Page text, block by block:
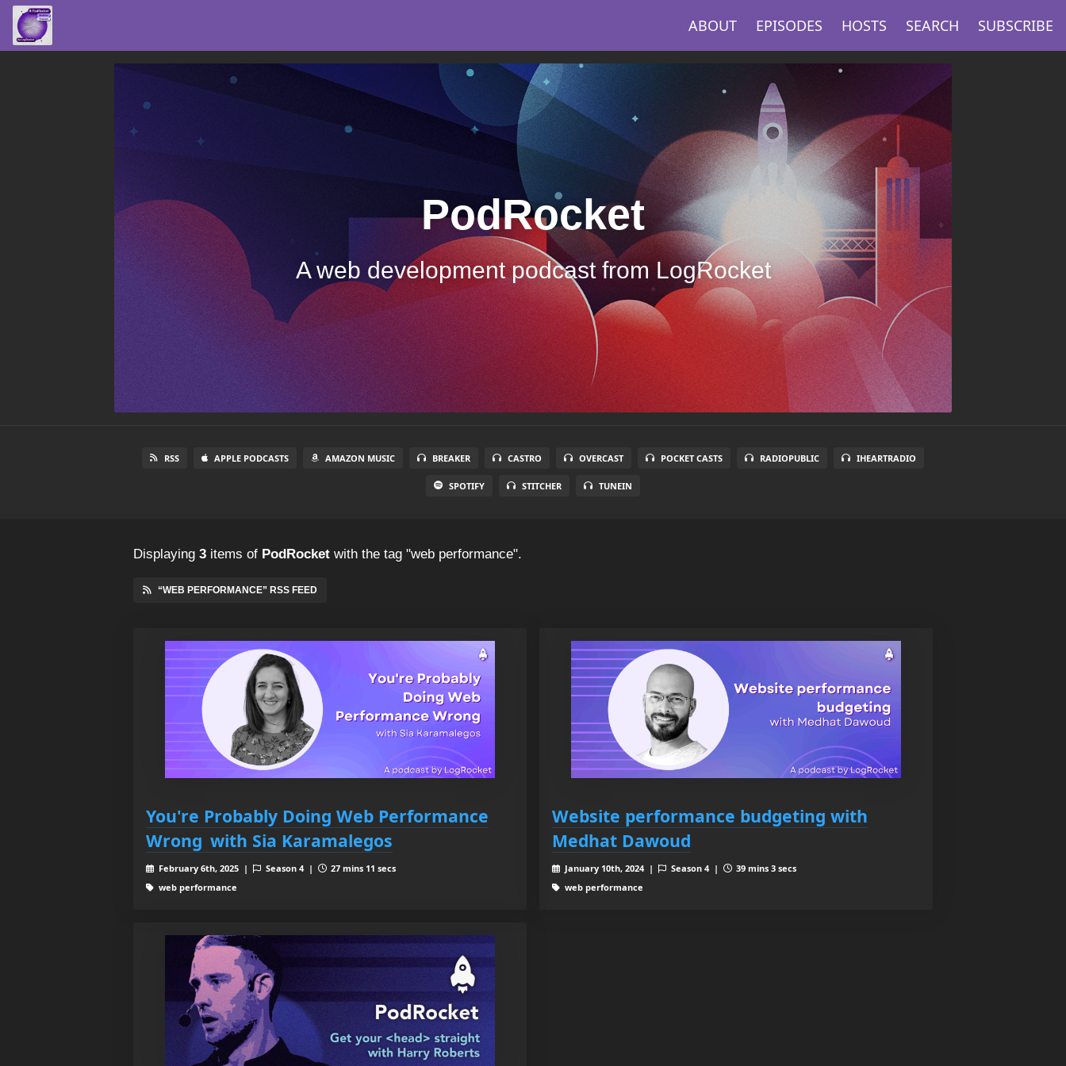
ABOUT EPISODES HOSTS SEARCH SUBSCRIBE
PodRocket
A web development podcast from LogRocket
RSS APPLE PODCASTS AMAZON MUSIC BREAKER CASTRO OVERCAST POCKET CASTS RADIOPUBLIC IHEARTRADIO
SPOTIFY STITCHER TUNEIN
Displaying 3 items of PodRocket with the tag "web performance".
“WEB PERFORMANCE” RSS FEED
You're Probably Doing Web Performance
Wrong with Sia Karamalegos
February 6th, 2025 | Season 4 |
27 mins 11 secs
web performance
Website performance budgeting with
Medhat Dawoud
January 10th, 2024 | Season 4 |
39 mins 3 secs
web performance